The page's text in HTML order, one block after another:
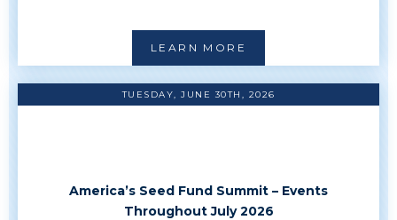
LEARN MORE
TUESDAY, JUNE 30TH, 2026
America’s Seed Fund Summit – Events
Throughout July 2026